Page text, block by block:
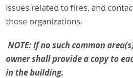
issues related to fires, and
those organizations.
NOTE: If no such common
owner shall provide a copy to
in the building.